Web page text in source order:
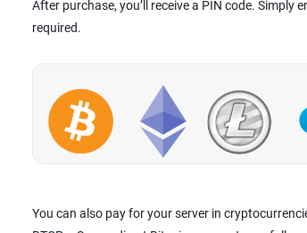
After purchase, you’ll receive a PIN code.
required.
You can also pay for your server in